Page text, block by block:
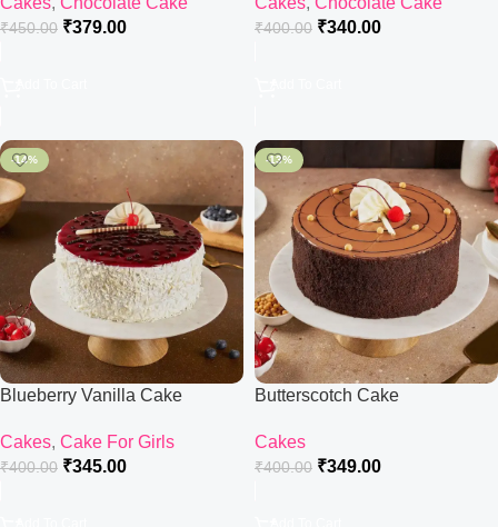
₹450.00 ₹379.00 ₹400.00 ₹340.00
-14%
Blueberry Vanilla Cake
Cakes, Cake For Girls
₹400.00 ₹345.00
-13%
Butterscotch Cake
Cakes
₹400.00 ₹349.00